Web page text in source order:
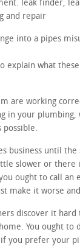
leak finder,
and repair
into a pipes
explain what
are working
in your
possible.
business until
slower or there
ought to call an
make it worse
discover it hard
You ought
you prefer your